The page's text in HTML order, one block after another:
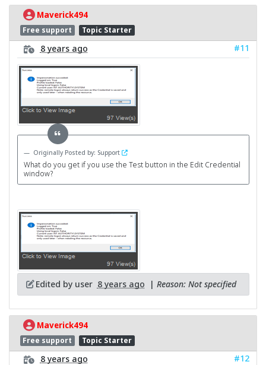
Maverick494
Free support Topic Starter
8 years ago #11
Originally Posted by: Support
What do you get if you use the Test button in the Edit Credential
window?
Edited by user 8 years ago | Reason: Not specified
Maverick494
Free support Topic Starter
8 years ago #12